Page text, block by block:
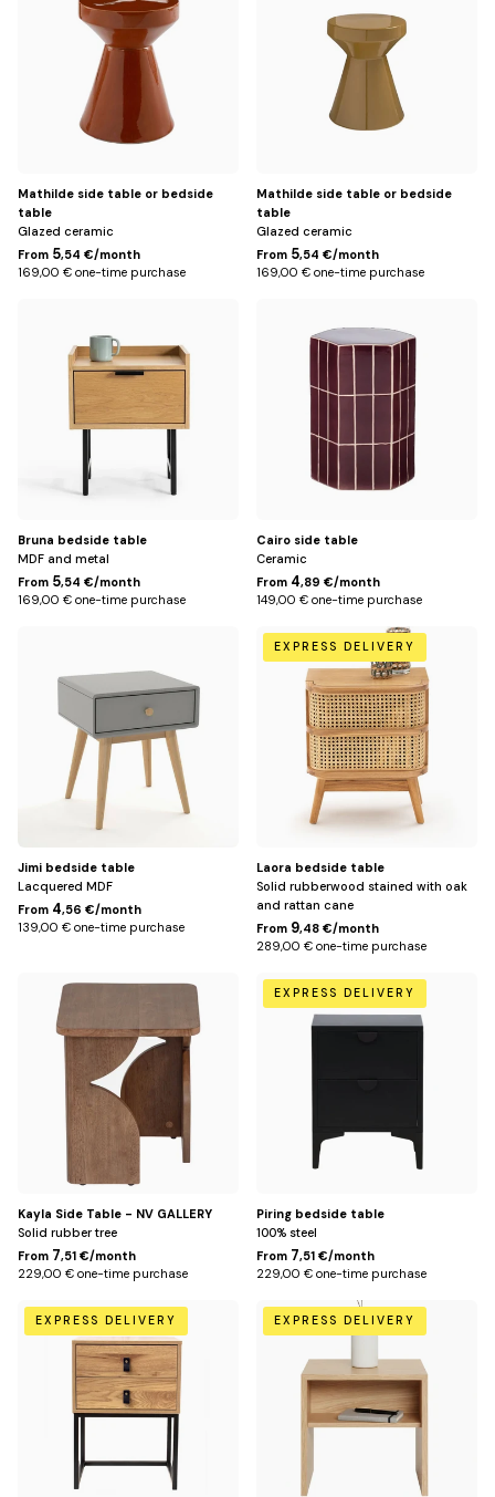
Mathilde side table or bedside
table
Glazed ceramic
From 5,54 €/month
169,00 € one-time purchase
Mathilde side table or bedside
table
Glazed ceramic
From 5,54 €/month
169,00 € one-time purchase
Bruna bedside table
MDF and metal
From 5,54 €/month
169,00 € one-time purchase
Cairo side table
Ceramic
From 4,89 €/month
149,00 € one-time purchase
Jimi bedside table
Lacquered MDF
From 4,56 €/month
139,00 € one-time purchase
Default
Title
EXPRESS DELIVERY
Laora bedside table
Solid rubberwood stained with oak
and rattan cane
From 9,48 €/month
289,00 € one-time purchase
Default
Kayla Side Table - NV GALLERY
Solid rubber tree
From 7,51 €/month
229,00 € one-time purchase
Default
Title
EXPRESS DELIVERY
Piring bedside table
100% steel
From 7,51 €/month
229,00 € one-time purchase
Default
Title
EXPRESS DELIVERY
Default
Title
EXPRESS DELIVERY